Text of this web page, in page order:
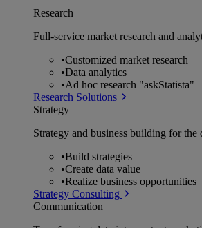
Research
Full-service market research and
•Customized market research
•Data analytics
•Ad hoc research "askStatista"
Research Solutions
Strategy
Strategy and business building for the
•Build strategies
•Create data value
•Realize business opportunities
Strategy Consulting
Communication